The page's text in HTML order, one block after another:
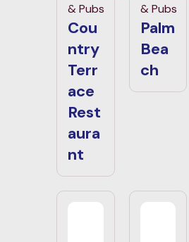
& Pubs
Cou
ntry
Terr
ace
Rest
aura
nt
& Pubs
Palm
Bea
ch